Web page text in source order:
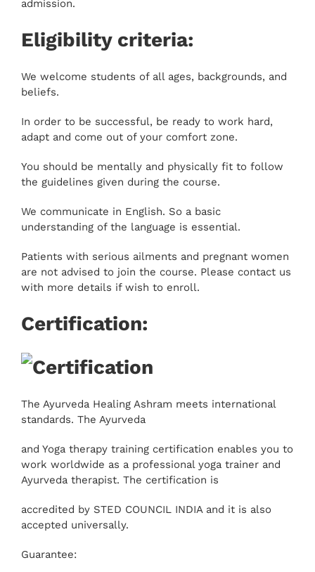
admission.
Eligibility criteria:
We welcome students of all ages, backgrounds, and
beliefs.
In order to be successful, be ready to work hard,
adapt and come out of your comfort zone.
You should be mentally and physically fit to follow
the guidelines given during the course.
We communicate in English. So a basic
understanding of the language is essential.
Patients with serious ailments and pregnant women
are not advised to join the course. Please contact us
with more details if wish to enroll.
Certification:
The Ayurveda Healing Ashram meets international
standards. The Ayurveda
and Yoga therapy training certification enables you to
work worldwide as a professional yoga trainer and
Ayurveda therapist. The certification is
accredited by STED COUNCIL INDIA and it is also
accepted universally.
Guarantee: